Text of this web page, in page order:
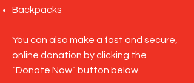
Backpacks
You can also make a fast and secure,
online donation by clicking the
“Donate Now” button below.